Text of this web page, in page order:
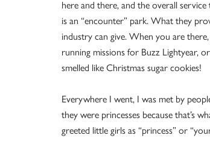
here and there, and the overall
is an “encounter” park. What they
industry can give. When you are
running missions for Buzz Lightyear,
smelled like Christmas sugar cookies!
Everywhere I went, I was met by
they were princesses because that’s
greeted little girls as “princess” or